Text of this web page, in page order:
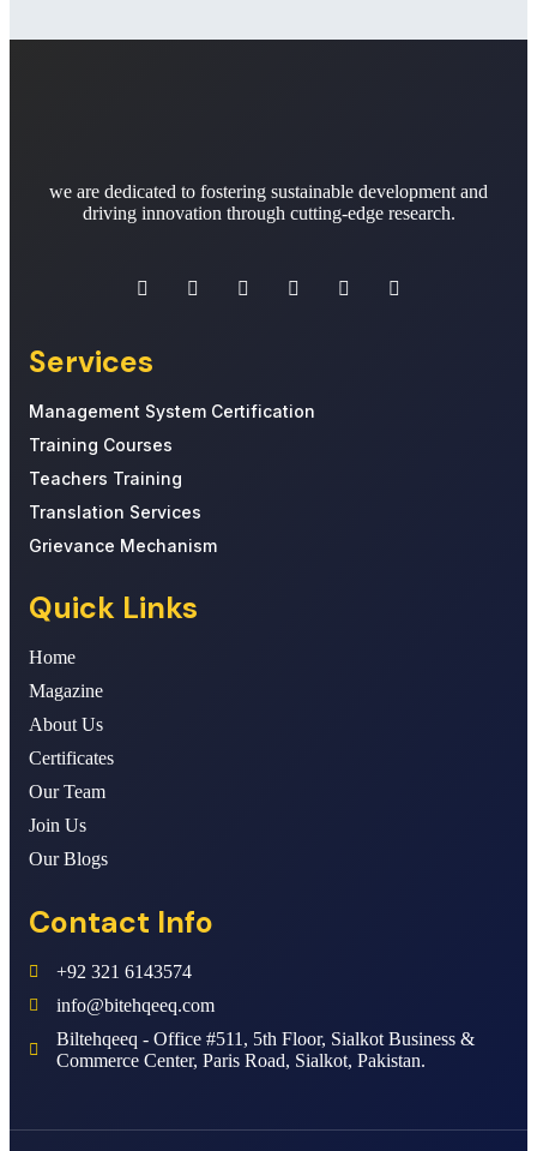
we are dedicated to fostering sustainable development and
driving innovation through cutting-edge research.
Services
Management System Certification
Training Courses
Teachers Training
Translation Services
Grievance Mechanism
Quick Links
Home
Magazine
About Us
Certificates
Our Team
Join Us
Our Blogs
Contact Info
+92 321 6143574
info@bitehqeeq.com
Biltehqeeq - Office #511, 5th Floor, Sialkot Business &
Commerce Center, Paris Road, Sialkot, Pakistan.